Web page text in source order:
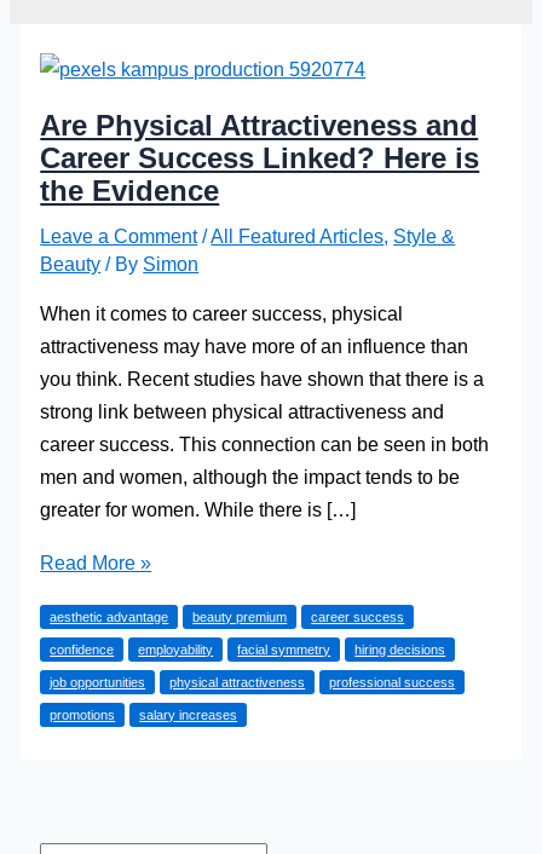
Are Physical Attractiveness and
Career Success Linked? Here is
the Evidence
Leave a Comment /All Featured Articles, Style &
Beauty / By Simon
When it comes to career success, physical
attractiveness may have more of an influence than
you think. Recent studies have shown that there is a
strong link between physical attractiveness and
career success. This connection can be seen in both
men and women, although the impact tends to be
greater for women. While there is […]
Are
Attractiveness
and
Career
Success
Read More »
aesthetic advantage beauty premium career success
confidence employability facial symmetry hiring decisions
job opportunities physical attractiveness professional success
promotions salary increases